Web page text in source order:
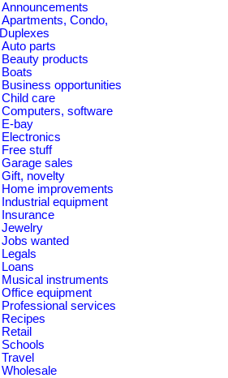
Announcements
Apartments, Condo,
Duplexes
Auto parts
Beauty products
Boats
Business opportunities
Child care
Computers, software
E-bay
Electronics
Free stuff
Garage sales
Gift, novelty
Home improvements
Industrial equipment
Insurance
Jewelry
Jobs wanted
Legals
Loans
Musical instruments
Office equipment
Professional services
Recipes
Retail
Schools
Travel
Wholesale